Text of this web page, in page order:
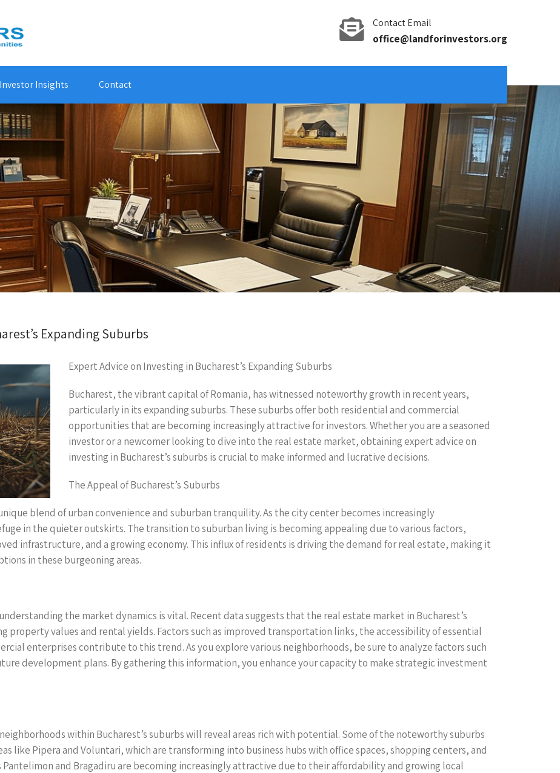
Contact Email
office@landforinvestors.org
Investor Insights Contact
Expanding Suburbs
Expert Advice on Investing in Bucharest’s Expanding Suburbs
Bucharest, the vibrant capital of Romania, has witnessed noteworthy growth in recent years,
particularly in its expanding suburbs. These suburbs offer both residential and commercial
opportunities that are becoming increasingly attractive for investors. Whether you are a seasoned
investor or a newcomer looking to dive into the real estate market, obtaining expert advice on
investing in Bucharest’s suburbs is crucial to make informed and lucrative decisions.
The Appeal of Bucharest’s Suburbs
blend of urban convenience and suburban tranquility. As the city center becomes increasingly
in the quieter outskirts. The transition to suburban living is becoming appealing due to various factors,
infrastructure, and a growing economy. This influx of residents is driving the demand for real estate, making it
in these burgeoning areas.
the market dynamics is vital. Recent data suggests that the real estate market in Bucharest’s
property values and rental yields. Factors such as improved transportation links, the accessibility of essential
enterprises contribute to this trend. As you explore various neighborhoods, be sure to analyze factors such
development plans. By gathering this information, you enhance your capacity to make strategic investment
within Bucharest’s suburbs will reveal areas rich with potential. Some of the noteworthy suburbs
like Pipera and Voluntari, which are transforming into business hubs with office spaces, shopping centers, and
and Bragadiru are becoming increasingly attractive due to their affordability and growing local